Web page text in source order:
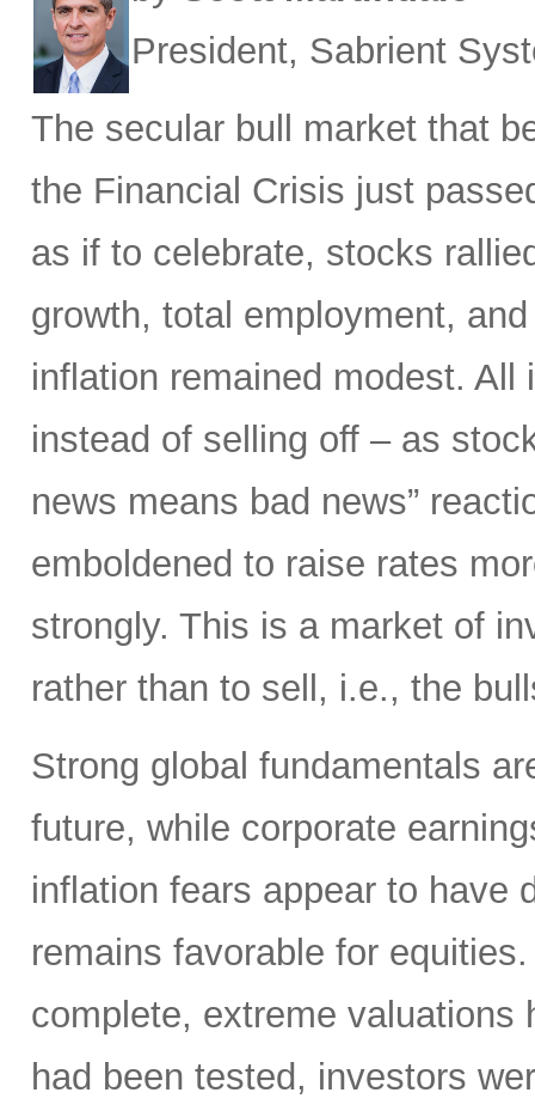
President, Sabrient
The secular bull market that
the Financial Crisis just
as if to celebrate, stocks
growth, total employment,
inflation remained modest.
instead of selling off – as
news means bad news”
emboldened to raise rates
strongly. This is a market of
rather than to sell, i.e., the
Strong global fundamentals
future, while corporate
inflation fears appear to have
remains favorable for
complete, extreme valuations
had been tested, investors